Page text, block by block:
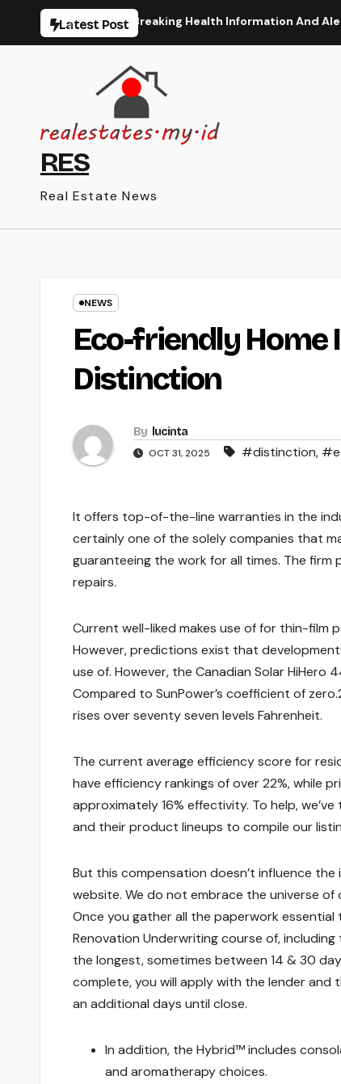
Latest Post
The Latest Breaking Health Information And Alerts
RES
Real Estate News
NEWS
Eco-friendly Home
Distinction
By lucinta
OCT 31, 2025 #distinction,
It offers top-of-the-line warranties in the
certainly one of the solely companies that
guaranteeing the work for all times. The
repairs.
Current well-liked makes use of for thin-film
However, predictions exist that
use of. However, the Canadian Solar
Compared to SunPower’s coefficient of
rises over seventy seven levels Fahrenheit.
The current average efficiency score for
have efficiency rankings of over 22%, while
approximately 16% effectivity. To help,
and their product lineups to compile our
But this compensation doesn’t influence
website. We do not embrace the universe
Once you gather all the paperwork essential
Renovation Underwriting course of,
the longest, sometimes between 14 & 30
complete, you will apply with the lender and
an additional days until close.
In addition, the Hybrid™ includes
and aromatherapy choices.